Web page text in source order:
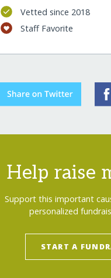
Vetted since 2018
Staff Favorite
Help raise
Support this important
personalized
START A